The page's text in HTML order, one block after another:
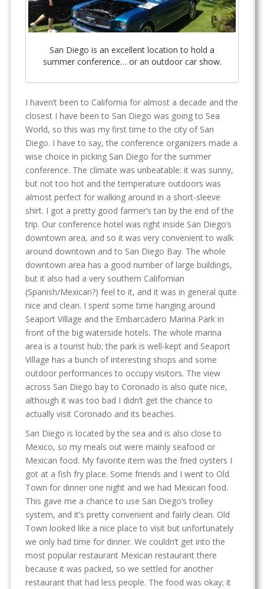
San Diego is an excellent location to hold a
summer conference… or an outdoor car show.
I haven’t been to California for almost a decade and the
closest I have been to San Diego was going to Sea
World, so this was my first time to the city of San
Diego. I have to say, the conference organizers made a
wise choice in picking San Diego for the summer
conference. The climate was unbeatable: it was sunny,
but not too hot and the temperature outdoors was
almost perfect for walking around in a short-sleeve
shirt. I got a pretty good farmer’s tan by the end of the
trip. Our conference hotel was right inside San Diego’s
downtown area, and so it was very convenient to walk
around downtown and to San Diego Bay. The whole
downtown area has a good number of large buildings,
but it also had a very southern Californian
(Spanish/Mexican?) feel to it, and it was in general quite
nice and clean. I spent some time hanging around
Seaport Village and the Embarcadero Marina Park in
front of the big waterside hotels. The whole marina
area is a tourist hub; the park is well-kept and Seaport
Village has a bunch of interesting shops and some
outdoor performances to occupy visitors. The view
across San Diego bay to Coronado is also quite nice,
although it was too bad I didn’t get the chance to
actually visit Coronado and its beaches.
San Diego is located by the sea and is also close to
Mexico, so my meals out were mainly seafood or
Mexican food. My favorite item was the fried oysters I
got at a fish fry place. Some friends and I went to Old
Town for dinner one night and we had Mexican food.
This gave me a chance to use San Diego’s trolley
system, and it’s pretty convenient and fairly clean. Old
Town looked like a nice place to visit but unfortunately
we only had time for dinner. We couldn’t get into the
most popular restaurant Mexican restaurant there
because it was packed, so we settled for another
restaurant that had less people. The food was okay; it